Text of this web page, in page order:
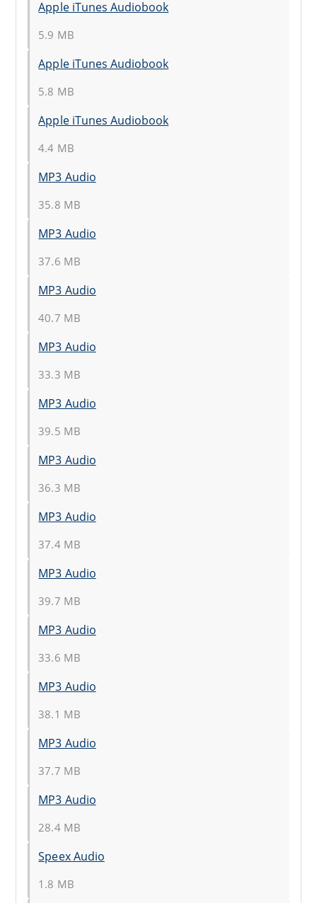
Apple iTunes Audiobook
5.9 MB
Apple iTunes Audiobook
5.8 MB
Apple iTunes Audiobook
4.4 MB
MP3 Audio
35.8 MB
MP3 Audio
37.6 MB
MP3 Audio
40.7 MB
MP3 Audio
33.3 MB
MP3 Audio
39.5 MB
MP3 Audio
36.3 MB
MP3 Audio
37.4 MB
MP3 Audio
39.7 MB
MP3 Audio
33.6 MB
MP3 Audio
38.1 MB
MP3 Audio
37.7 MB
MP3 Audio
28.4 MB
Speex Audio
1.8 MB